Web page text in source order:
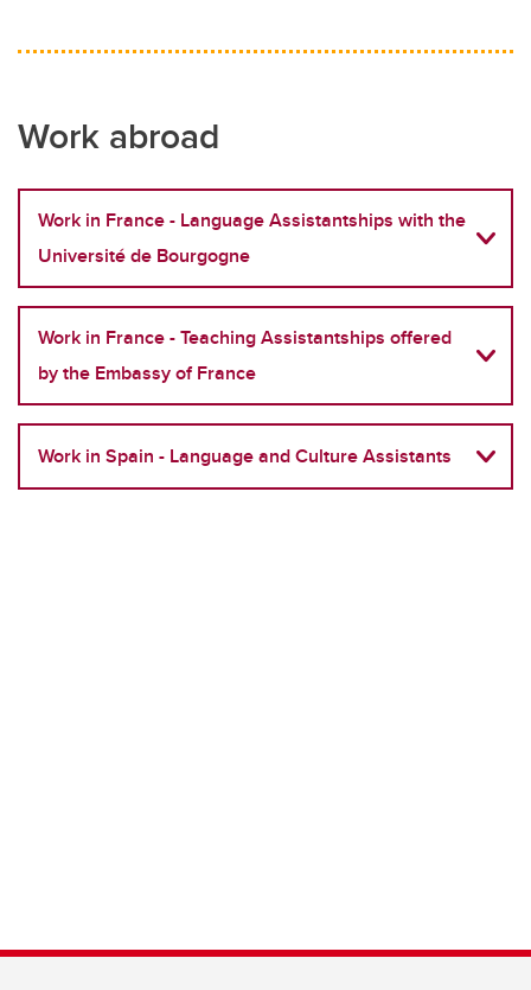
Work abroad
Work in France - Language Assistantships with the
Université de Bourgogne
Work in France - Teaching Assistantships offered
by the Embassy of France
Work in Spain - Language and Culture Assistants